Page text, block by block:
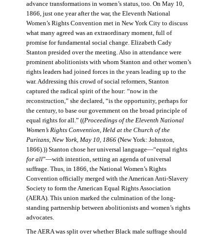
advance transformations in women’s status, too. On May 10,
1866, just one year after the war, the Eleventh National
Women’s Rights Convention met in New York City to discuss
what many agreed was an extraordinary moment, full of
promise for fundamental social change. Elizabeth Cady
Stanton presided over the meeting. Also in attendance were
prominent abolitionists with whom Stanton and other women’s
rights leaders had joined forces in the years leading up to the
war. Addressing this crowd of social reformers, Stanton
captured the radical spirit of the hour: “now in the
reconstruction,” she declared, “is the opportunity, perhaps for
the century, to base our government on the broad principle of
equal rights for all.” ((Proceedings of the Eleventh National
Women’s Rights Convention, Held at the Church of the
Puritans, New York, May 10, 1866(New York: Johnston,
1866).)) Stanton chose her universal language—“equal rights
for all”—with intention, setting an agenda of universal
suffrage. Thus, in 1866, the National Women’s Rights
Convention officially merged with the American Anti-Slavery
Society to form the American Equal Rights Association
(AERA). This union marked the culmination of the long-
standing partnership between abolitionists and women’s rights
advocates.
The AERA was split over whether Black male suffrage should